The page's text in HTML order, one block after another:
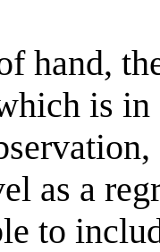
hand,
is in
as a
to